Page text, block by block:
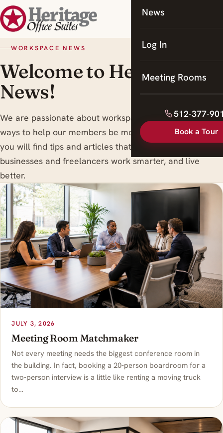
Coworking
News
Log In
Meeting Rooms
512-377-
Book a Tour
WORKSPACE NEWS
Welcome to Heritage
News!
We are passionate about workspace trends , and finding
ways to help our members be more productive. Here
you will find tips and articles that are designed to help
businesses and freelancers work smarter, and live
better.
JULY 3, 2026
Meeting Room Matchmaker
Not every meeting needs the biggest conference room in
the building. In fact, booking a 20-person boardroom for a
two-person interview is a little like renting a moving truck
to…